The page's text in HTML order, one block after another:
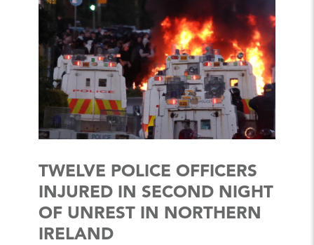
TWELVE POLICE OFFICERS
INJURED IN SECOND NIGHT
OF UNREST IN NORTHERN
IRELAND